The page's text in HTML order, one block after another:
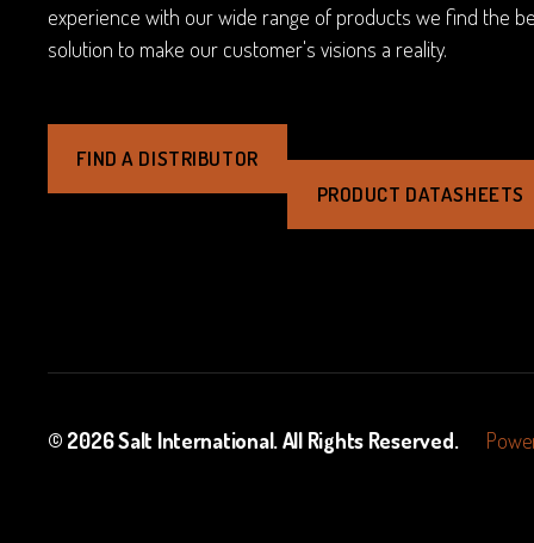
experience with our wide range of products we find the
solution to make our customer's visions a reality.
FIND A DISTRIBUTOR
PRODUCT DATASHEETS
© 2026Salt International. All Rights Reserved.